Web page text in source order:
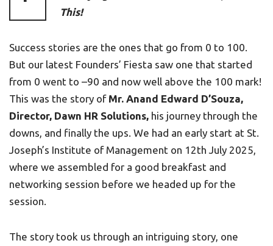
This!
Success stories are the ones that go from 0 to 100.
But our latest Founders’ Fiesta saw one that started
from 0 went to –90 and now well above the 100 mark!
This was the story of Mr. Anand Edward D’Souza,
Director, Dawn HR Solutions, his journey through the
downs, and finally the ups. We had an early start at St.
Joseph’s Institute of Management on 12th July 2025,
where we assembled for a good breakfast and
networking session before we headed up for the
session.
The story took us through an intriguing story, one